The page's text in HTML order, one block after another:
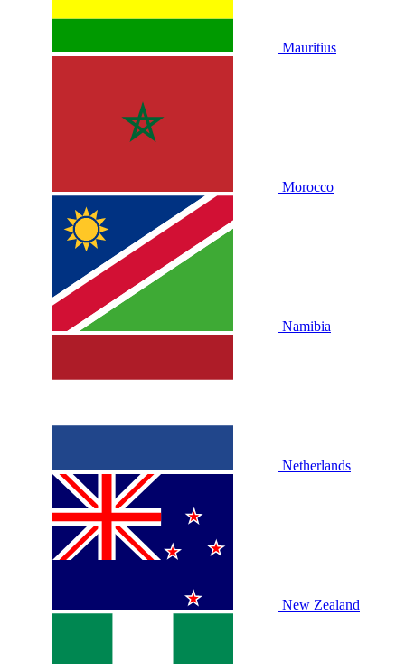
Mauritius
Morocco
Namibia
Netherlands
New Zealand